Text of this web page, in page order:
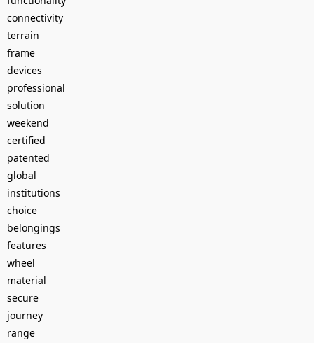
connectivity
terrain
frame
devices
professional
solution
weekend
certified
patented
global
institutions
choice
belongings
features
wheel
material
secure
journey
range